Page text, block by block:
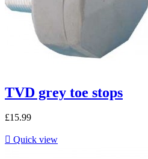
TVD grey toe stops
£15.99
 Quick view